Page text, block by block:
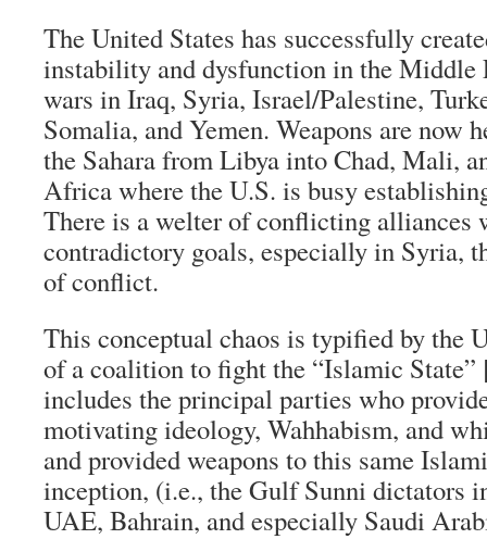
The United States has successfully
instability and dysfunction in the Middle
wars in Iraq, Syria, Israel/Palestine,
Somalia, and Yemen. Weapons are now
the Sahara from Libya into Chad, Mali,
Africa where the U.S. is busy
There is a welter of conflicting alliances
contradictory goals, especially in Syria,
of conflict.
This conceptual chaos is typified by the
of a coalition to fight the “Islamic
includes the principal parties who
motivating ideology, Wahhabism, and
and provided weapons to this same
inception, (i.e., the Gulf Sunni dictators
UAE, Bahrain, and especially Saudi